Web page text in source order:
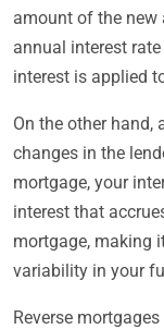
amount of the new
annual interest
interest is applied
On the other hand,
changes in the
mortgage, your
interest that
mortgage, making
variability in your
Reverse